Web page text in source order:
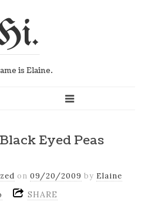
is Elaine.
Eyed Peas
on 09/20/2009 by Elaine
SHARE